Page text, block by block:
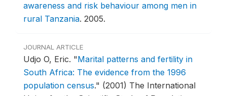
awareness and risk behaviour among men in
rural Tanzania. 2005.
JOURNAL ARTICLE
Udjo O, Eric. "Marital patterns and fertility in
South Africa: The evidence from the 1996
population census." (2001) The International